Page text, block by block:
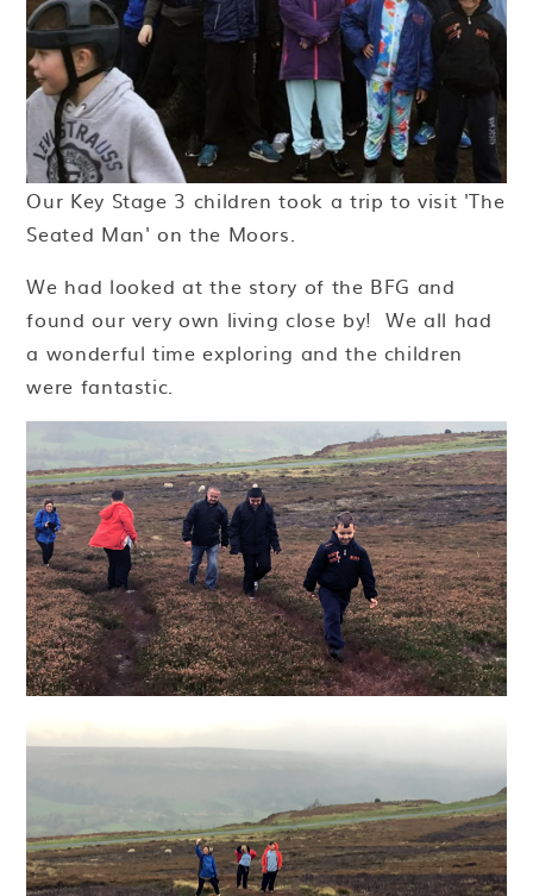
Our Key Stage 3 children took a trip to visit 'The
Seated Man' on the Moors.
We had looked at the story of the BFG and
found our very own living close by! We all had
a wonderful time exploring and the children
were fantastic.